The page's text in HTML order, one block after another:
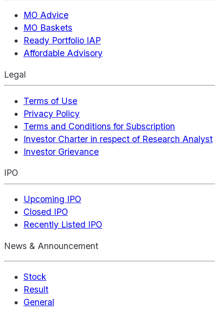
MO Advice
MO Baskets
Ready Portfolio IAP
Affordable Advisory
Legal
Terms of Use
Privacy Policy
Terms and Conditions for Subscription
Investor Charter in respect of Research Analyst
Investor Grievance
IPO
Upcoming IPO
Closed IPO
Recently Listed IPO
News & Announcement
Stock
Result
General